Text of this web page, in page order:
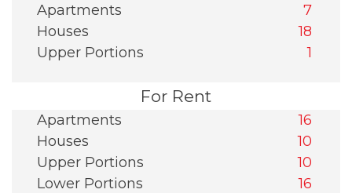
Apartments
7
Houses
18
Upper Portions
1
For Rent
Apartments
16
Houses
10
Upper Portions
10
Lower Portions
16